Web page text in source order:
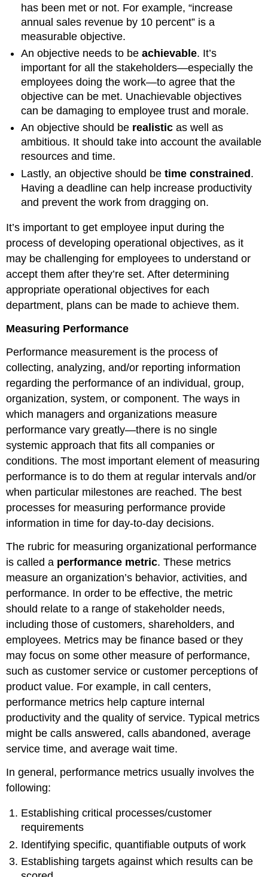
has been met or not. For example, “increase
annual sales revenue by 10 percent” is a
measurable objective.
An objective needs to beachievable. It’s
important for all the stakeholders—especially the
employees doing the work—to agree that the
objective can be met. Unachievable objectives
can be damaging to employee trust and morale.
An objective should be realisticas well as
ambitious. It should take into account the available
resources and time.
Lastly, an objective should betime constrained.
Having a deadline can help increase productivity
and prevent the work from dragging on.
It’s important to get employee input during the
process of developing operational objectives, as it
may be challenging for employees to understand or
accept them after they’re set. After determining
appropriate operational objectives for each
department, plans can be made to achieve them.
Measuring Performance
Performance measurement is the process of
collecting, analyzing, and/or reporting information
regarding the performance of an individual, group,
organization, system, or component. The ways in
which managers and organizations measure
performance vary greatly—there is no single
systemic approach that fits all companies or
conditions. The most important element of measuring
performance is to do them at regular intervals and/or
when particular milestones are reached. The best
processes for measuring performance provide
information in time for day-to-day decisions.
The rubric for measuring organizational performance
is called a performance metric. These metrics
measure an organization’s behavior, activities, and
performance. In order to be effective, the metric
should relate to a range of stakeholder needs,
including those of customers, shareholders, and
employees. Metrics may be finance based or they
may focus on some other measure of performance,
such as customer service or customer perceptions of
product value. For example, in call centers,
performance metrics help capture internal
productivity and the quality of service. Typical metrics
might be calls answered, calls abandoned, average
service time, and average wait time.
In general, performance metrics usually involves the
following:
Establishing critical processes/customer
requirements
Identifying specific, quantifiable outputs of work
Establishing targets against which results can be